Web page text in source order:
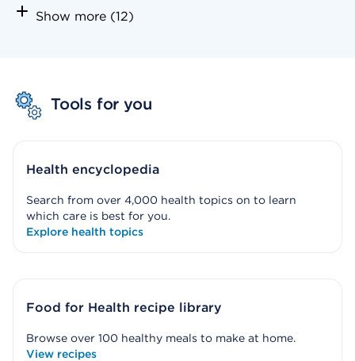
Show more (12)
Tools for you
Health encyclopedia
Search from over 4,000 health topics on to learn
which care is best for you.
Explore health topics
Food for Health recipe library
Browse over 100 healthy meals to make at home.
View recipes